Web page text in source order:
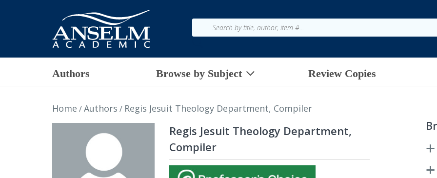
Authors Browse by Subject Review Copies
Home /Authors / Regis Jesuit Theology Department, Compiler
Regis Jesuit Theology Department,
Compiler